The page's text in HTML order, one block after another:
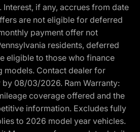
if any, accrues from date
are not eligible for deferred
payment offer not
residents, deferred
eligible to those who finance
models. Contact dealer for
08/03/2026. Ram Warranty:
coverage offered and the
information. Excludes fully
to 2026 model year vehicles.